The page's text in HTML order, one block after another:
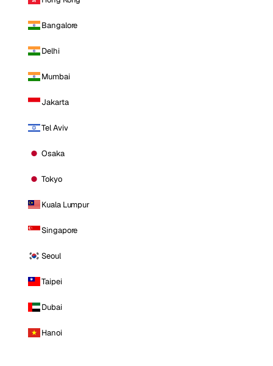
Bangalore
Delhi
Mumbai
Jakarta
Tel Aviv
Osaka
Tokyo
Kuala Lumpur
Singapore
Seoul
Taipei
Dubai
Hanoi